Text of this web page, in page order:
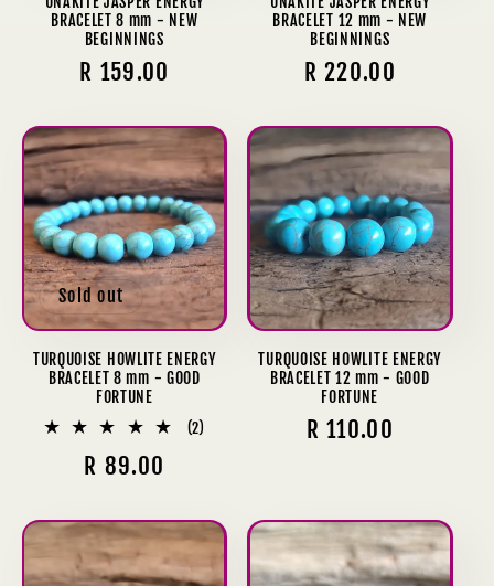
BRACELET 8 mm - NEW
BEGINNINGS
Regular
R 159.00
BRACELET 12 mm - NEW
BEGINNINGS
Regular
R 220.00
Sold out
TURQUOISE HOWLITE ENERGY
BRACELET 8 mm - GOOD
FORTUNE
(2)
Regular
R 89.00
TURQUOISE HOWLITE ENERGY
BRACELET 12 mm - GOOD
FORTUNE
Regular
R 110.00